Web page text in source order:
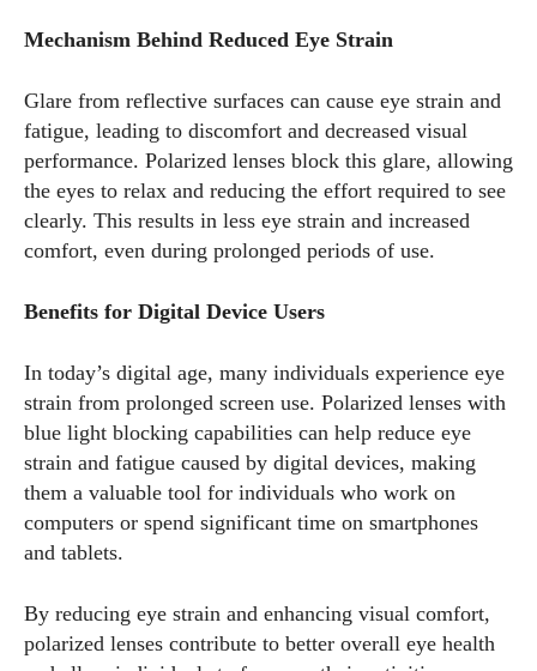
for their vision. Outside of work, Alec loves trying out new
View all posts
Mechanism Behind Reduced Eye Strain
Glare from reflective surfaces can cause eye strain and
fatigue, leading to discomfort and decreased visual
performance. Polarized lenses block this glare, allowing
the eyes to relax and reducing the effort required to see
clearly. This results in less eye strain and increased
comfort, even during prolonged periods of use.
Benefits for Digital Device Users
In today’s digital age, many individuals experience eye
strain from prolonged screen use. Polarized lenses with
blue light blocking capabilities can help reduce eye
strain and fatigue caused by digital devices, making
them a valuable tool for individuals who work on
computers or spend significant time on smartphones
and tablets.
By reducing eye strain and enhancing visual comfort,
polarized lenses contribute to better overall eye health